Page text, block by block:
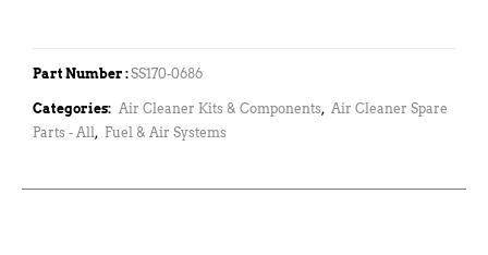
Part Number :SS170-0686
Categories: Air Cleaner Kits & Components, Air Cleaner Spare
Parts - All, Fuel & Air Systems